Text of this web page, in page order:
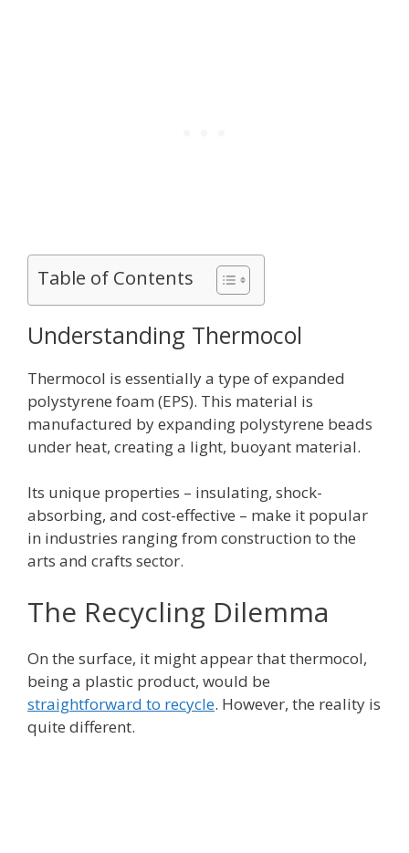
Table of Contents
Understanding Thermocol
Thermocol is essentially a type of expanded
polystyrene foam (EPS). This material is
manufactured by expanding polystyrene beads
under heat, creating a light, buoyant material.
Its unique properties – insulating, shock-
absorbing, and cost-effective – make it popular
in industries ranging from construction to the
arts and crafts sector.
The Recycling Dilemma
On the surface, it might appear that thermocol,
being a plastic product, would be
straightforward to recycle. However, the reality is
quite different.